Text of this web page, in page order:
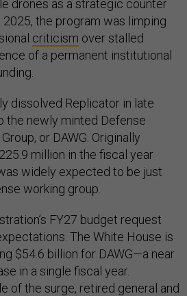
drones as a strategic counter
2025, the program was limping
criticism over stalled
of a permanent institutional
dissolved Replicator in late
the newly minted Defense
or DAWG. Originally
million in the fiscal year
widely expected to be just
working group.
FY27 budget request
The White House is
$54.6 billion for DAWG—a near
in a single fiscal year.
of the surge, retired general and